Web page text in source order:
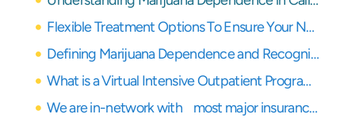
Flexible Treatment Options To Ensure Your Needs Are Covered
Defining Marijuana Dependence and Recognizing the Signs
What is a Virtual Intensive Outpatient Program (IOP)?
We are in-network with most major insurance providers